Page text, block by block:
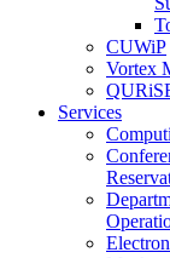
CUWiP
Vortex
Services